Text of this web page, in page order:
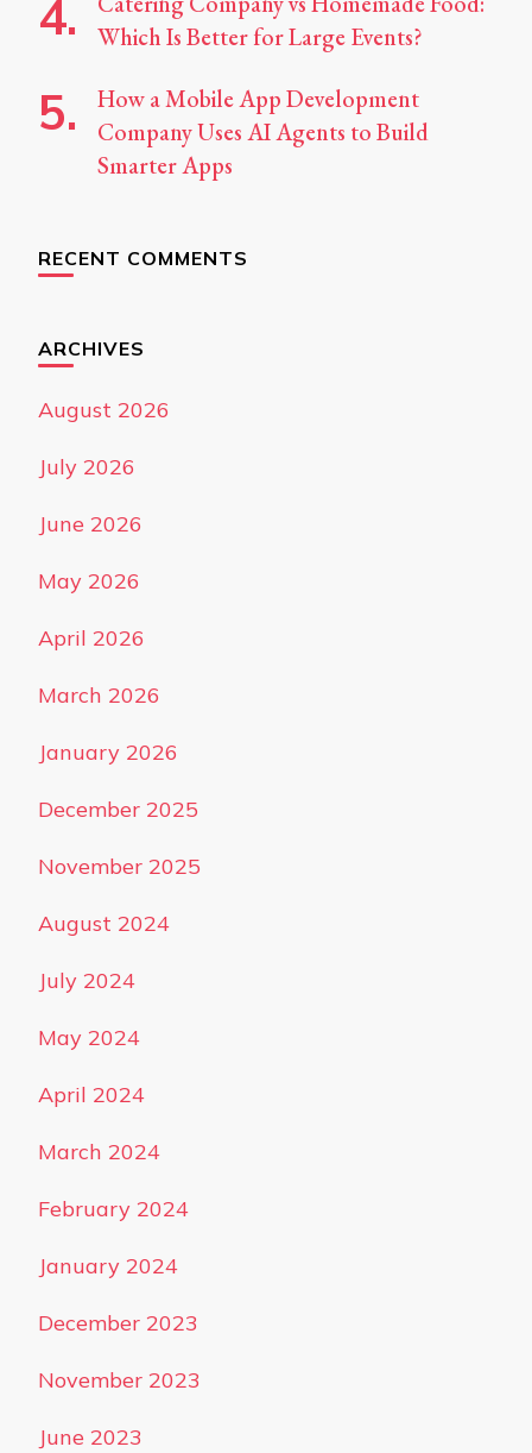
Which Is Better for Large Events?
How a Mobile App Development
Company Uses AI Agents to Build
Smarter Apps
RECENT COMMENTS
ARCHIVES
August 2026
July 2026
June 2026
May 2026
April 2026
March 2026
January 2026
December 2025
November 2025
August 2024
July 2024
May 2024
April 2024
March 2024
February 2024
January 2024
December 2023
November 2023
June 2023